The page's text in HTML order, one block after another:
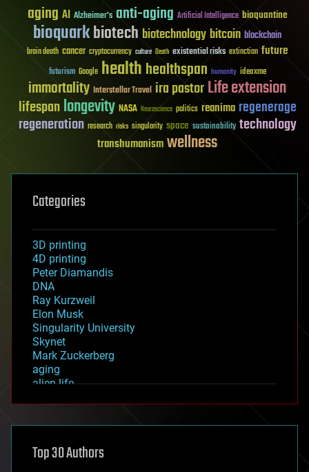
aging AI Alzheimer's anti-aging Artificial Intelligence bioquantine
bioquarkbiotech biotechnology bitcoin blockchain
brain death cancer cryptocurrency culture Death existential risks extinction future
futurism Google healthhealthspan humanity ideaxme
immortality Interstellar Travel ira pastorLife extension
lifespanlongevity NASA Neuroscience politics reanima regenerage
regeneration research risks singularity space sustainability technology
transhumanismwellness
Categories
3D printing
4D printing
Peter Diamandis
DNA
Ray Kurzweil
Elon Musk
Singularity University
Skynet
Mark Zuckerberg
aging
alien life
asteroid/comet impacts
augmented reality
Top 30 Authors